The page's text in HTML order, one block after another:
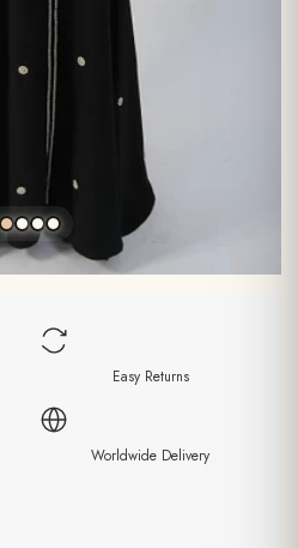
Easy Returns
Worldwide Delivery